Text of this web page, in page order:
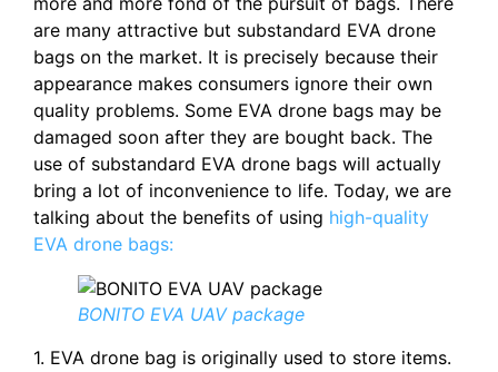
are many attractive but substandard EVA drone
bags on the market. It is precisely because their
appearance makes consumers ignore their own
quality problems. Some EVA drone bags may be
damaged soon after they are bought back. The
use of substandard EVA drone bags will actually
bring a lot of inconvenience to life. Today, we are
talking about the benefits of using high-quality
EVA drone bags:
BONITO EVA UAV package
1. EVA drone bag is originally used to store items.